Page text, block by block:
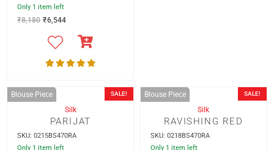
Only 1 item left
₹8,180 ₹6,544
SALE! SALE!